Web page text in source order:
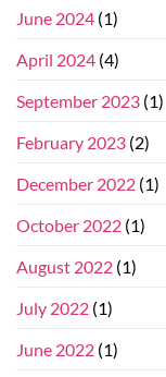
June 2024 (1)
April 2024 (4)
September 2023 (1)
February 2023 (2)
December 2022 (1)
October 2022 (1)
August 2022 (1)
July 2022 (1)
June 2022 (1)